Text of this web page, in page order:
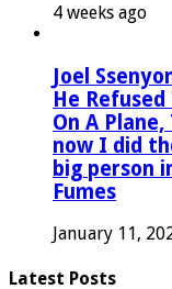
4 weeks ago
Joel
He
On A
now I did
big person
Fumes
January 11,
Latest Posts